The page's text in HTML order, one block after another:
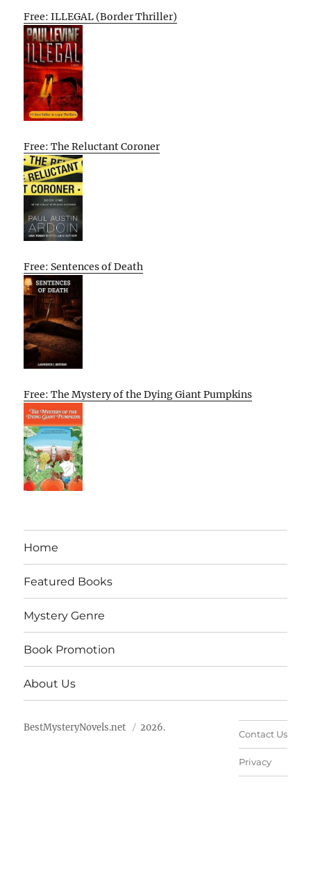
Free: ILLEGAL (Border Thriller)
Free: The Reluctant Coroner
Free: Sentences of Death
Free: The Mystery of the Dying Giant Pumpkins
Home
Featured Books
Mystery Genre
Book Promotion
About Us
BestMysteryNovels.net 2026.
Contact Us
Privacy